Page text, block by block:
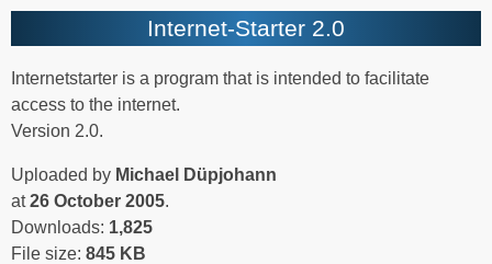
Internet-Starter 2.0
Internetstarter is a program that is intended to facilitate
access to the internet.
Version 2.0.
Uploaded by Michael Düpjohann
at26 October 2005.
Downloads: 1,825
File size: 845 KB